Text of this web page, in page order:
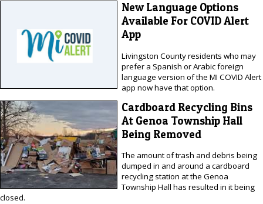
New Language Options
Available For COVID Alert
App
Livingston County residents who may
prefer a Spanish or Arabic foreign
language version of the MI COVID Alert
app now have that option.
Cardboard Recycling Bins
At Genoa Township Hall
Being Removed
The amount of trash and debris being
dumped in and around a cardboard
recycling station at the Genoa
Township Hall has resulted in it being
closed.